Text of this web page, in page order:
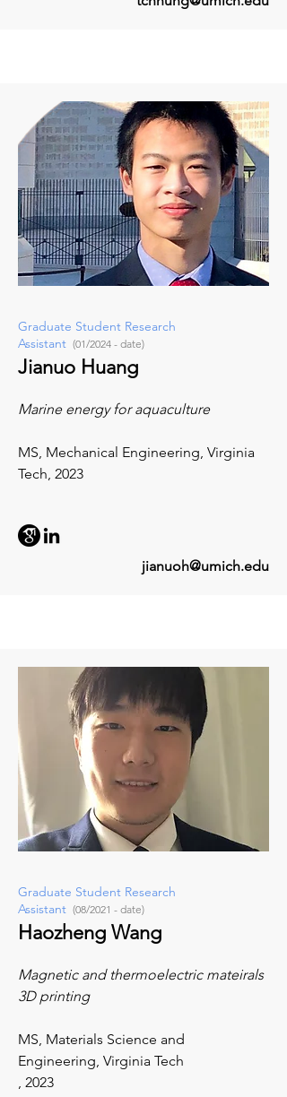
Graduate Student Research
Assistant (01/2024 - date)
Jianuo Huang
Marine energy for aquaculture
MS, Mechanical Engineering, Virginia
Tech, 2023
jianuoh@umich.edu
Graduate Student Research
Assistant (08/2021 - date)
Haozheng Wang
Magnetic and thermoelectric mateirals
3D printing
MS, Materials Science and
Engineering, Virginia Tech
, 2023